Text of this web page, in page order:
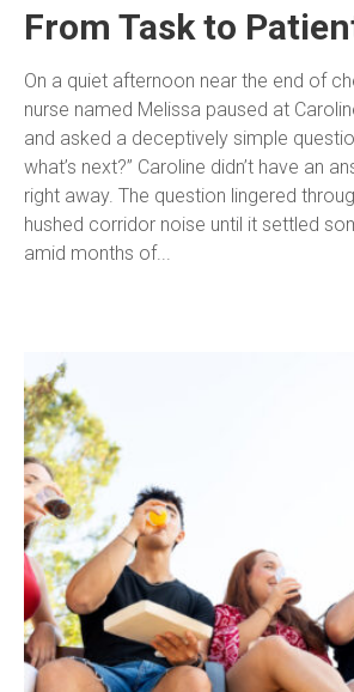
From Task to
On a quiet afternoon near the end of
nurse named Melissa paused at
and asked a deceptively simple
what’s next?” Caroline didn’t have an
right away. The question lingered
hushed corridor noise until it settled
amid months of...